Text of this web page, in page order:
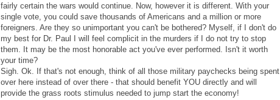
fairly certain the wars would continue. Now, however it is different. With your
single vote, you could save thousands of Americans and a million or more
foreigners. Are they so unimportant you can't be bothered? Myself, if I don't do
my best for Dr. Paul I will feel complicit in the murders if I do not try to stop
them. It may be the most honorable act you've ever performed. Isn't it worth
your time?
Sigh. Ok. If that's not enough, think of all those military paychecks being spent
over here instead of over there - that should benefit YOU directly and will
provide the grass roots stimulus needed to jump start the economy!